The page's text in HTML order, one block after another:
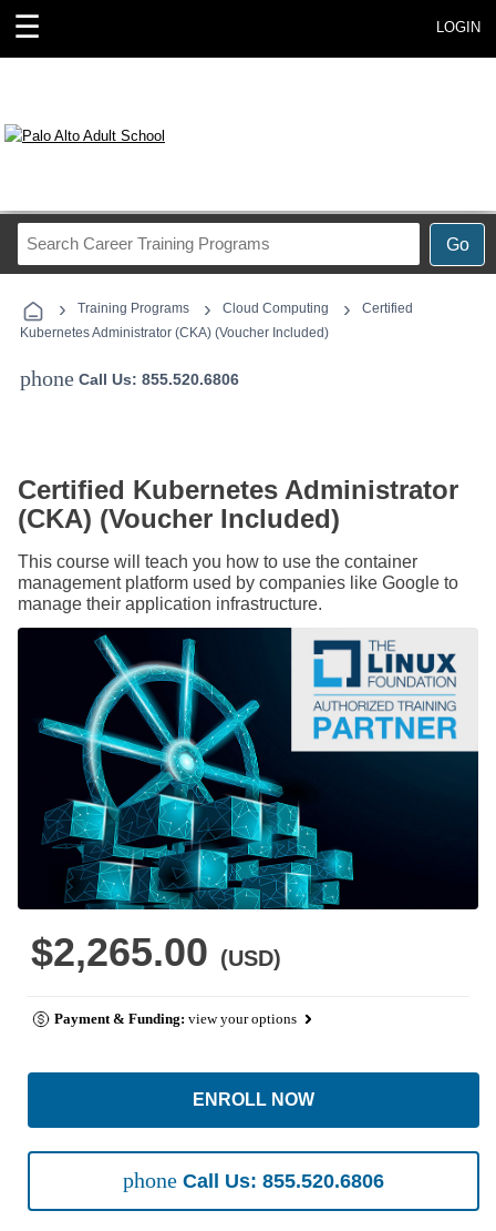
☰ LOGIN
Go
Career
Programs
› Training Programs › Cloud Computing ›
Certified
Kubernetes Administrator (CKA) (Voucher Included)
phone Call Us: 855.520.6806
Certified Kubernetes Administrator
(CKA) (Voucher Included)
This course will teach you how to use the container
management platform used by companies like Google to
manage their application infrastructure.
$2,265.00 (USD)
Payment & Funding: view your options
ENROLL NOW
phone Call Us: 855.520.6806